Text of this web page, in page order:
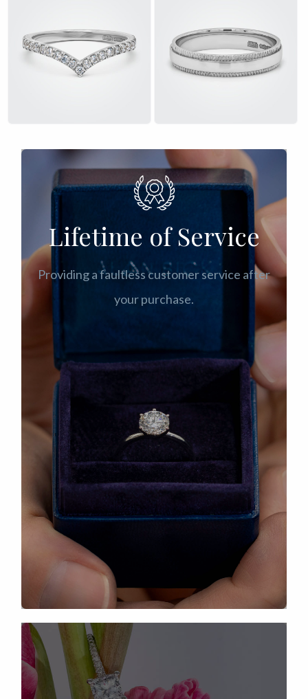
Lifetime of Service
Providing a faultless customer service after
your purchase.